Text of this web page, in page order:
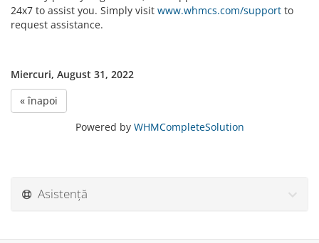
24x7 to assist you. Simply visit www.whmcs.com/support to
request assistance.
Miercuri, August 31, 2022
« înapoi
Powered by WHMCompleteSolution
Asistență